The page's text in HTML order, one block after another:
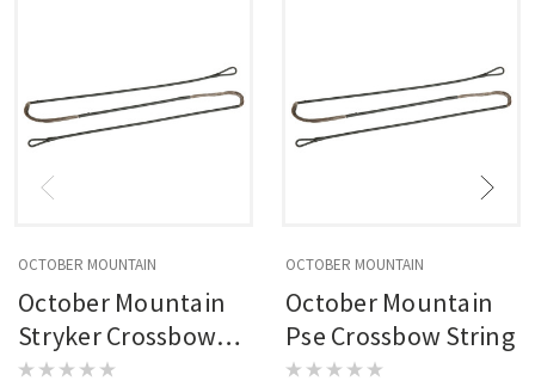
OCTOBER MOUNTAIN
October Mountain
Stryker Crossbow
String
OCTOBER MOUNTAIN
October Mountain
Pse Crossbow String